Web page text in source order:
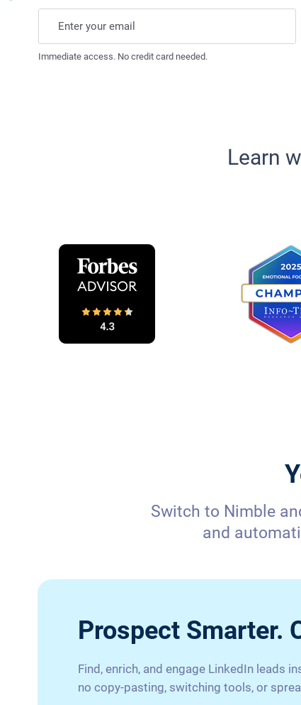
Enter your email
Immediate access. No credit card needed.
Learn
Switch to Nimble
and
Prospect Smarter.
Find, enrich, and engage LinkedIn leads
no copy-pasting, switching tools, or